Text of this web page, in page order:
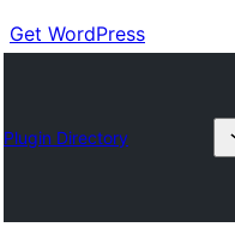
Get WordPress
Plugin Directory